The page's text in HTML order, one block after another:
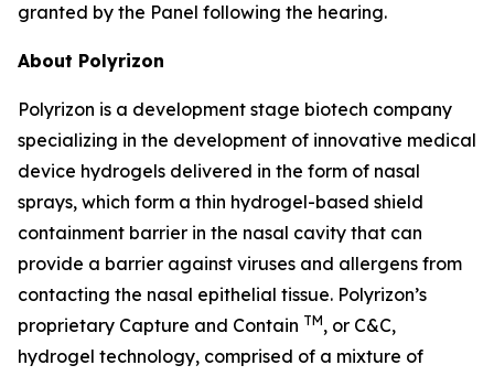
granted by the Panel following the hearing.
About Polyrizon
Polyrizon is a development stage biotech company
specializing in the development of innovative medical
device hydrogels delivered in the form of nasal
sprays, which form a thin hydrogel-based shield
containment barrier in the nasal cavity that can
provide a barrier against viruses and allergens from
contacting the nasal epithelial tissue. Polyrizon’s
proprietary Capture and Contain TM, or C&C,
hydrogel technology, comprised of a mixture of